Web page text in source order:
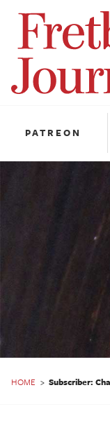
PATREON
HOME > Subscriber: